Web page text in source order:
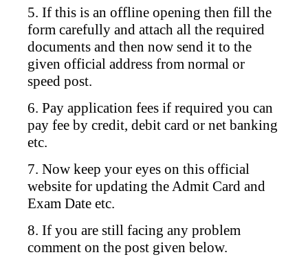
5. If this is an offline opening then fill the
form carefully and attach all the required
documents and then now send it to the
given official address from normal or
speed post.
6. Pay application fees if required you can
pay fee by credit, debit card or net banking
etc.
7. Now keep your eyes on this official
website for updating the Admit Card and
Exam Date etc.
8. If you are still facing any problem
comment on the post given below.